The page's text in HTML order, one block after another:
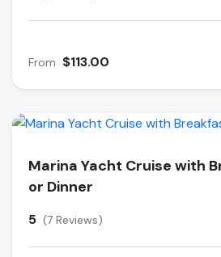
From $113.00
Marina Yacht Cruise with
or Dinner
5 (7 Reviews)